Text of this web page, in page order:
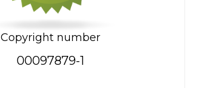
Copyright number
00097879-1